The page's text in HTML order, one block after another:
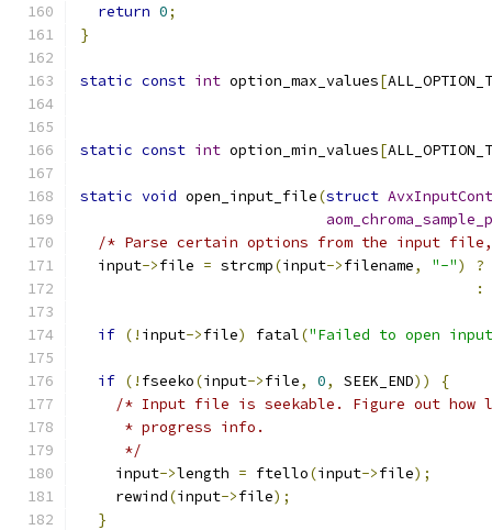
return 0;
}
static const int option_max_values[
static const int option_min_values[
static void open_input_file(struct
/* Parse certain options from the input
  input
->file = strcmp(input->filename, "-") ?
:
if (! input->file) fatal("Failed to open
if (! fseeko(input->file, 0, SEEK_END))
{
/* Input file is seekable. Figure out how
     * progress info.
     */
    input
->length = ftello(input->file);
    rewind
(input->file);
}